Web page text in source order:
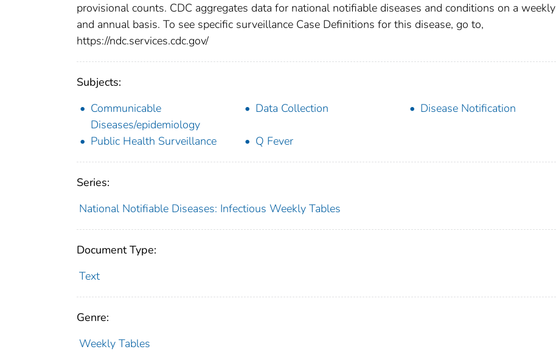
provisional counts. CDC aggregates data for national notifiable diseases and conditions on a weekly
and annual basis. To see specific surveillance Case Definitions for this disease, go to,
https://ndc.services.cdc.gov/
Subjects:
Communicable
Diseases/epidemiology
Data Collection Disease Notification
Public Health Surveillance Q Fever
Series:
National Notifiable Diseases: Infectious Weekly Tables
Document Type:
Text
Genre:
Weekly Tables